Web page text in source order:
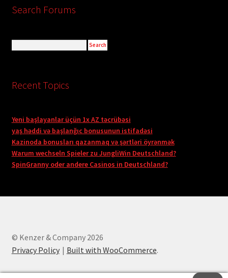
Search Forums
Recent Topics
Yeni başlayanlar üçün 1x AZ təcrübəsi
yaş həddi və başlanğıc bonusunun istifadəsi
Kazinoda bonusları qazanmaq və şərtləri öyrənmək
Warum wechseln Spieler zu JungliWin Deutschland?
SpinGranny oder andere Casinos in Deutschland?
© Kenzer & Company 2026
Privacy Policy
Built with WooCommerce.